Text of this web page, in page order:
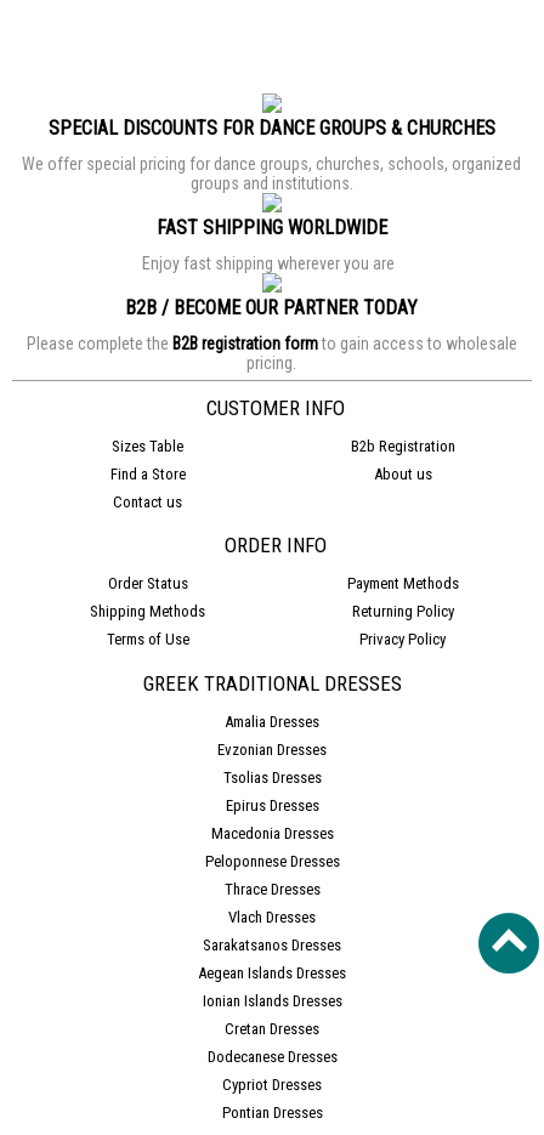
SPECIAL DISCOUNTS FOR DANCE GROUPS & CHURCHES
We offer special pricing for dance groups, churches, schools, organized
groups and institutions.
FAST SHIPPING WORLDWIDE
Enjoy fast shipping wherever you are
B2B / BECOME OUR PARTNER TODAY
Please complete the B2B registration formto gain access to wholesale
pricing.
CUSTOMER INFO
Sizes Table
B2b Registration
Find a Store
About us
Contact us
ORDER INFO
Order Status
Payment Methods
Shipping Methods
Returning Policy
Terms of Use
Privacy Policy
GREEK TRADITIONAL DRESSES
Amalia Dresses
Evzonian Dresses
Tsolias Dresses
Epirus Dresses
Macedonia Dresses
Peloponnese Dresses
Thrace Dresses
Vlach Dresses
Sarakatsanos Dresses
Aegean Islands Dresses
Ionian Islands Dresses
Cretan Dresses
Dodecanese Dresses
Cypriot Dresses
Pontian Dresses